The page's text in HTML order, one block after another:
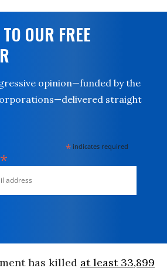
OUR FREE
opinion—funded by the
straight
* indicates required
*
has killed at least 33,899